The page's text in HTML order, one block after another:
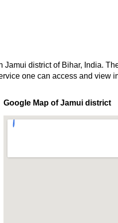
district of Bihar, India.
one can access and view
Google Map of Jamui district